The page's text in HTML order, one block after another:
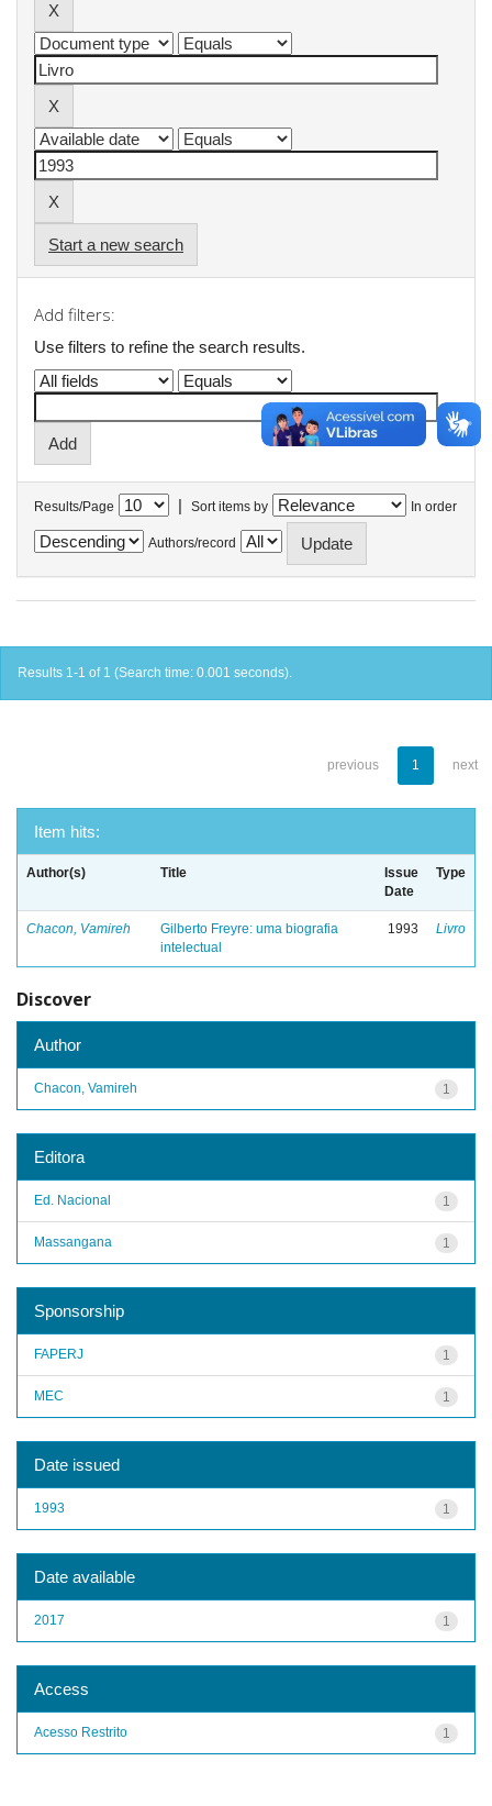
Start a new search
Add filters:
Use filters to refine the search results.
Results/Page | Sort items by In order
Authors/record
Results 1-1 of 1 (Search time: 0.001 seconds).
previous 1 next
Item hits:
Author(s) Title
Issue
Date
Type
Chacon, Vamireh
Gilberto Freyre: uma biografia
intelectual
1993 Livro
Discover
Author
1
Chacon, Vamireh
Editora
1
Ed. Nacional
1
Massangana
Sponsorship
1
FAPERJ
1
MEC
Date issued
1
1993
Date available
1
2017
Access
1
Acesso Restrito